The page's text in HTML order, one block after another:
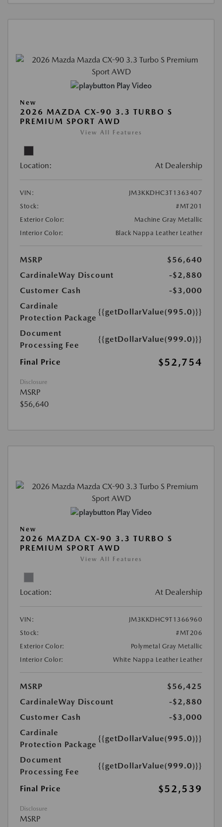
Play Video
New
2026 MAZDA CX-90 3.3 TURBO S
PREMIUM SPORT AWD
View All Features
Location: At Dealership
VIN:
JM3KKDHC3T1363407
Stock:
#MT201
Exterior Color:
Machine Gray Metallic
Interior Color:
Black Nappa Leather Leather
MSRP
$56,640
CardinaleWay Discount
-$2,880
Customer Cash
-$3,000
Cardinale
Protection Package
{{getDollarValue(995.0)}}
Document
Processing Fee
{{getDollarValue(999.0)}}
Final Price $52,754
Disclosure
MSRP
$56,640
Play Video
New
2026 MAZDA CX-90 3.3 TURBO S
PREMIUM SPORT AWD
View All Features
Location: At Dealership
VIN:
JM3KKDHC9T1366960
Stock:
#MT206
Exterior Color:
Polymetal Gray Metallic
Interior Color:
White Nappa Leather Leather
MSRP
$56,425
CardinaleWay Discount
-$2,880
Customer Cash
-$3,000
Cardinale
Protection Package
{{getDollarValue(995.0)}}
Document
Processing Fee
{{getDollarValue(999.0)}}
Final Price $52,539
Disclosure
MSRP